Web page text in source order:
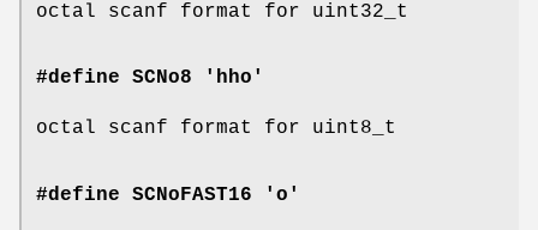
octal scanf format for uint32_t
#define SCNo8 'hho'
octal scanf format for uint8_t
#define SCNoFAST16 'o'